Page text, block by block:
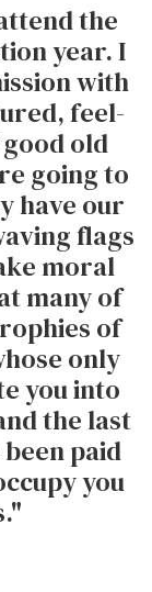
the
year. I
with
feel-
old
going to
have our
flags
moral
many of
of
only
you into
the last
paid
you